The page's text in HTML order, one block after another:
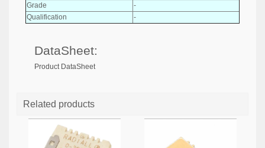
Grade
-
Qualification
-
DataSheet:
Product DataSheet
Related products